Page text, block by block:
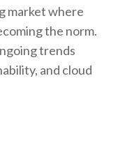
market where
the norm.
trends
and cloud